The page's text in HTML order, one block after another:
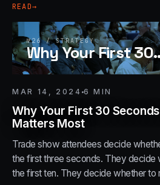
READ→
№26/STRATEGY
Why Your First 30
MAR 14, 2024 6 MIN
Why Your First 30
Matters Most
Trade show attendees decide
the first three seconds. They decide
the first ten. They decide whether to